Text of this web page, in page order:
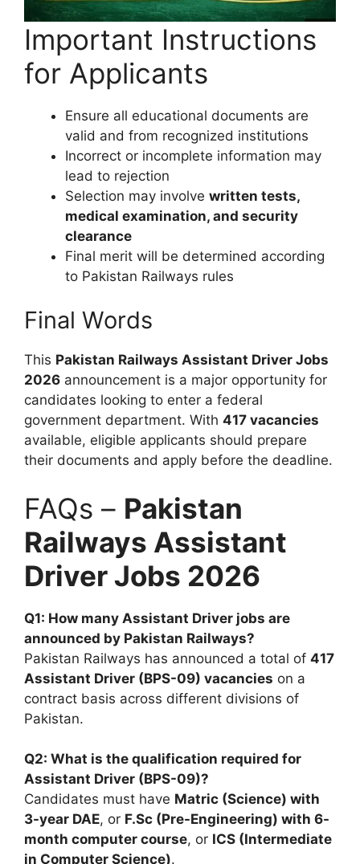
Important Instructions
for Applicants
Ensure all educational documents are
valid and from recognized institutions
Incorrect or incomplete information may
lead to rejection
Selection may involve written tests,
medical examination, and security
clearance
Final merit will be determined according
to Pakistan Railways rules
Final Words
This Pakistan Railways Assistant Driver Jobs
2026 announcement is a major opportunity for
candidates looking to enter a federal
government department. With 417 vacancies
available, eligible applicants should prepare
their documents and apply before the deadline.
FAQs – Pakistan
Railways Assistant
Driver Jobs 2026
Q1: How many Assistant Driver jobs are
announced by Pakistan Railways?
Pakistan Railways has announced a total of 417
Assistant Driver (BPS-09) vacancies on a
contract basis across different divisions of
Pakistan.
Q2: What is the qualification required for
Assistant Driver (BPS-09)?
Candidates must have Matric (Science) with
3-year DAE, or F.Sc (Pre-Engineering) with 6-
month computer course, or ICS (Intermediate
in Computer Science).